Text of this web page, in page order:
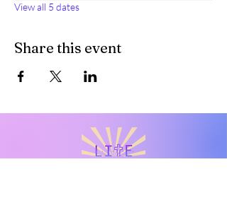
View all 5 dates
Share this event